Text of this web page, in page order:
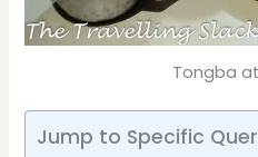
Tongba
Jump to Specific